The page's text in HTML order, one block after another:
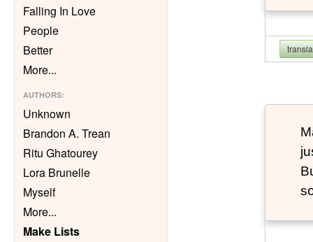
Falling In Love
People
Better
More...
AUTHORS:
Unknown
Brandon A. Trean
Ritu Ghatourey
Lora Brunelle
Myself
More...
Make Lists